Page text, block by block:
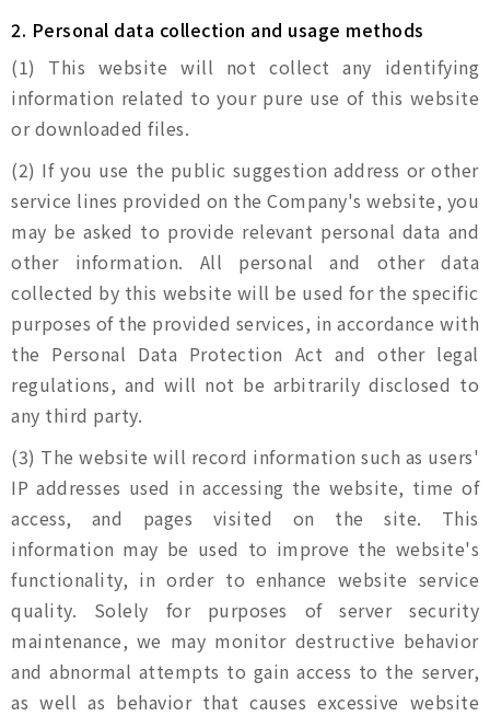
2. Personal data collection and usage methods
(1) This website will not collect any identifying
information related to your pure use of this website
or downloaded files.
(2) If you use the public suggestion address or other
service lines provided on the Company's website, you
may be asked to provide relevant personal data and
other information. All personal and other data
collected by this website will be used for the specific
purposes of the provided services, in accordance with
the Personal Data Protection Act and other legal
regulations, and will not be arbitrarily disclosed to
any third party.
(3) The website will record information such as users'
IP addresses used in accessing the website, time of
access, and pages visited on the site. This
information may be used to improve the website's
functionality, in order to enhance website service
quality. Solely for purposes of server security
maintenance, we may monitor destructive behavior
and abnormal attempts to gain access to the server,
as well as behavior that causes excessive website